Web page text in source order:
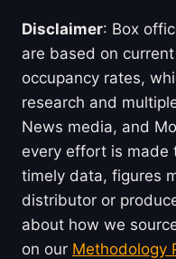
Disclaimer: Box
are based on
occupancy rates,
research and
News media, and
every effort is made
timely data, figures
distributor or
about how we
on our Methodology